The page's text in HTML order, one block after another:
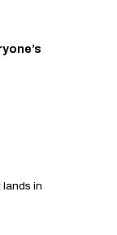
lands in